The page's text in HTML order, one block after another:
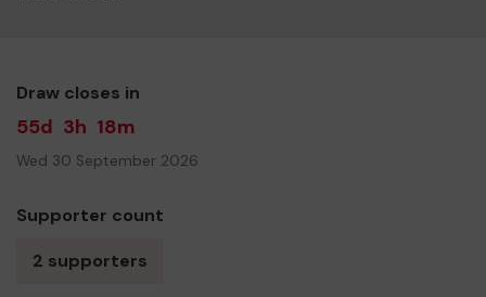
Draw closes in
55d 3h 18m
Wed 30 September 2026
Supporter count
2 supporters